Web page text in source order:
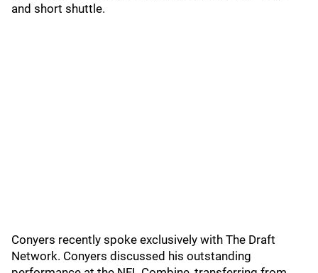
and short shuttle.
Conyers recently spoke exclusively with The Draft
Network. Conyers discussed his outstanding